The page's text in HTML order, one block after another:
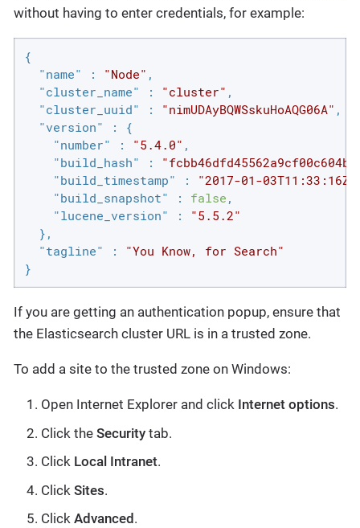
without having to enter credentials, for example:
{
"name" : "Node" ,
"cluster_name" : "cluster" ,
"cluster_uuid" : "nimUDAyBQWSskuHoAQG06A" ,
"version" : {
"number" : "5.4.0" ,
"build_hash" :
"build_timestamp" : "2017-01-03T11:33:16Z"
"build_snapshot" : false ,
"lucene_version" :
"5.5.2"
  },
"tagline" :
"You Know, for Search"
}
If you are getting an authentication popup, ensure that
the Elasticsearch cluster URL is in a trusted zone.
To add a site to the trusted zone on Windows:
Open Internet Explorer and click Internet options.
Click the Security tab.
Click Local Intranet.
Click Sites.
Click Advanced .